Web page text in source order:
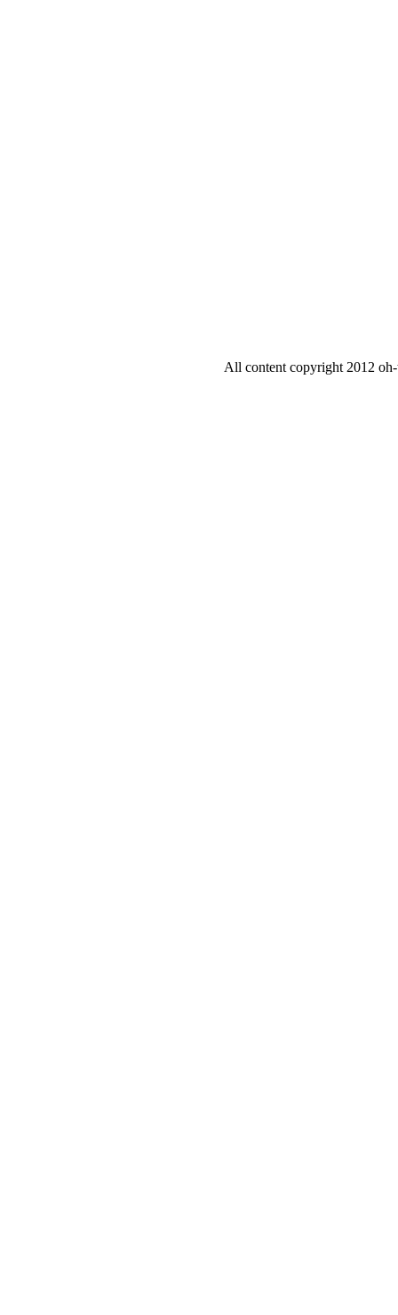
All content copyright 2012